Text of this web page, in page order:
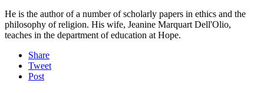
He is the author of a number of scholarly papers in ethics and the
philosophy of religion. His wife, Jeanine Marquart Dell'Olio,
teaches in the department of education at Hope.
Share
Tweet
Post